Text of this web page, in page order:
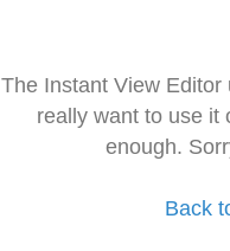
The Instant View
really want to use it
enough.
Back